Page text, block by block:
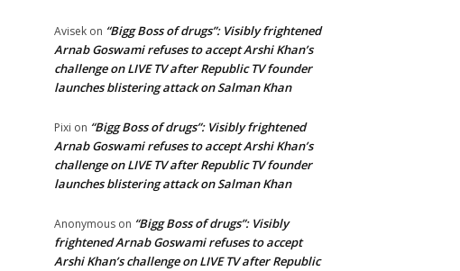
Avisek on “Bigg Boss of drugs”: Visibly frightened
Arnab Goswami refuses to accept Arshi Khan’s
challenge on LIVE TV after Republic TV founder
launches blistering attack on Salman Khan
Pixi on “Bigg Boss of drugs”: Visibly frightened
Arnab Goswami refuses to accept Arshi Khan’s
challenge on LIVE TV after Republic TV founder
launches blistering attack on Salman Khan
Anonymous on “Bigg Boss of drugs”: Visibly
frightened Arnab Goswami refuses to accept
Arshi Khan’s challenge on LIVE TV after Republic